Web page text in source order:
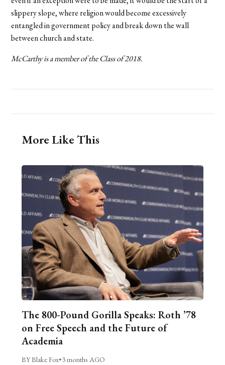
slippery slope, where religion would become excessively
entangled in government policy and break down the wall
between church and state.
McCarthy is a member of the Class of 2018.
More Like This
The 800-Pound Gorilla Speaks: Roth ’78
on Free Speech and the Future of
Academia
BY Blake Fox•3 months AGO